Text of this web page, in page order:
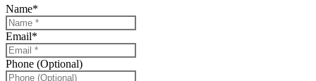
Name*
Email*
Phone (Optional)